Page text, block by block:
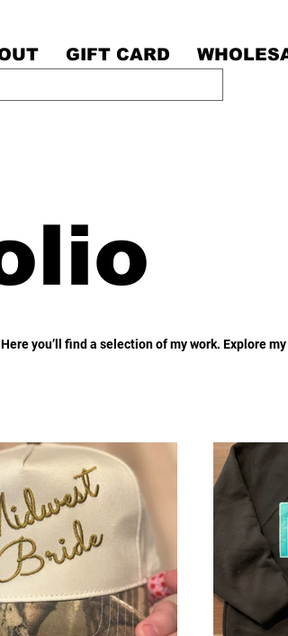
GIFT CARD
you’ll find a selection of my work. Explore